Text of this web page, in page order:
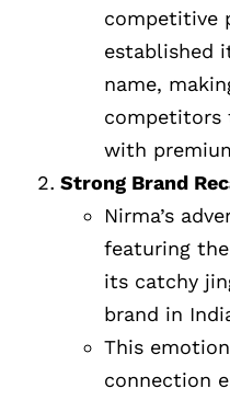
competitive
established
name,
competitors
with
Strong Brand
Nirma’s
featuring
its catchy
brand in
This
connection